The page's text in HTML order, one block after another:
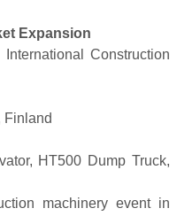
Expansion
Construction
Finland
HT500 Dump Truck,
machinery event in